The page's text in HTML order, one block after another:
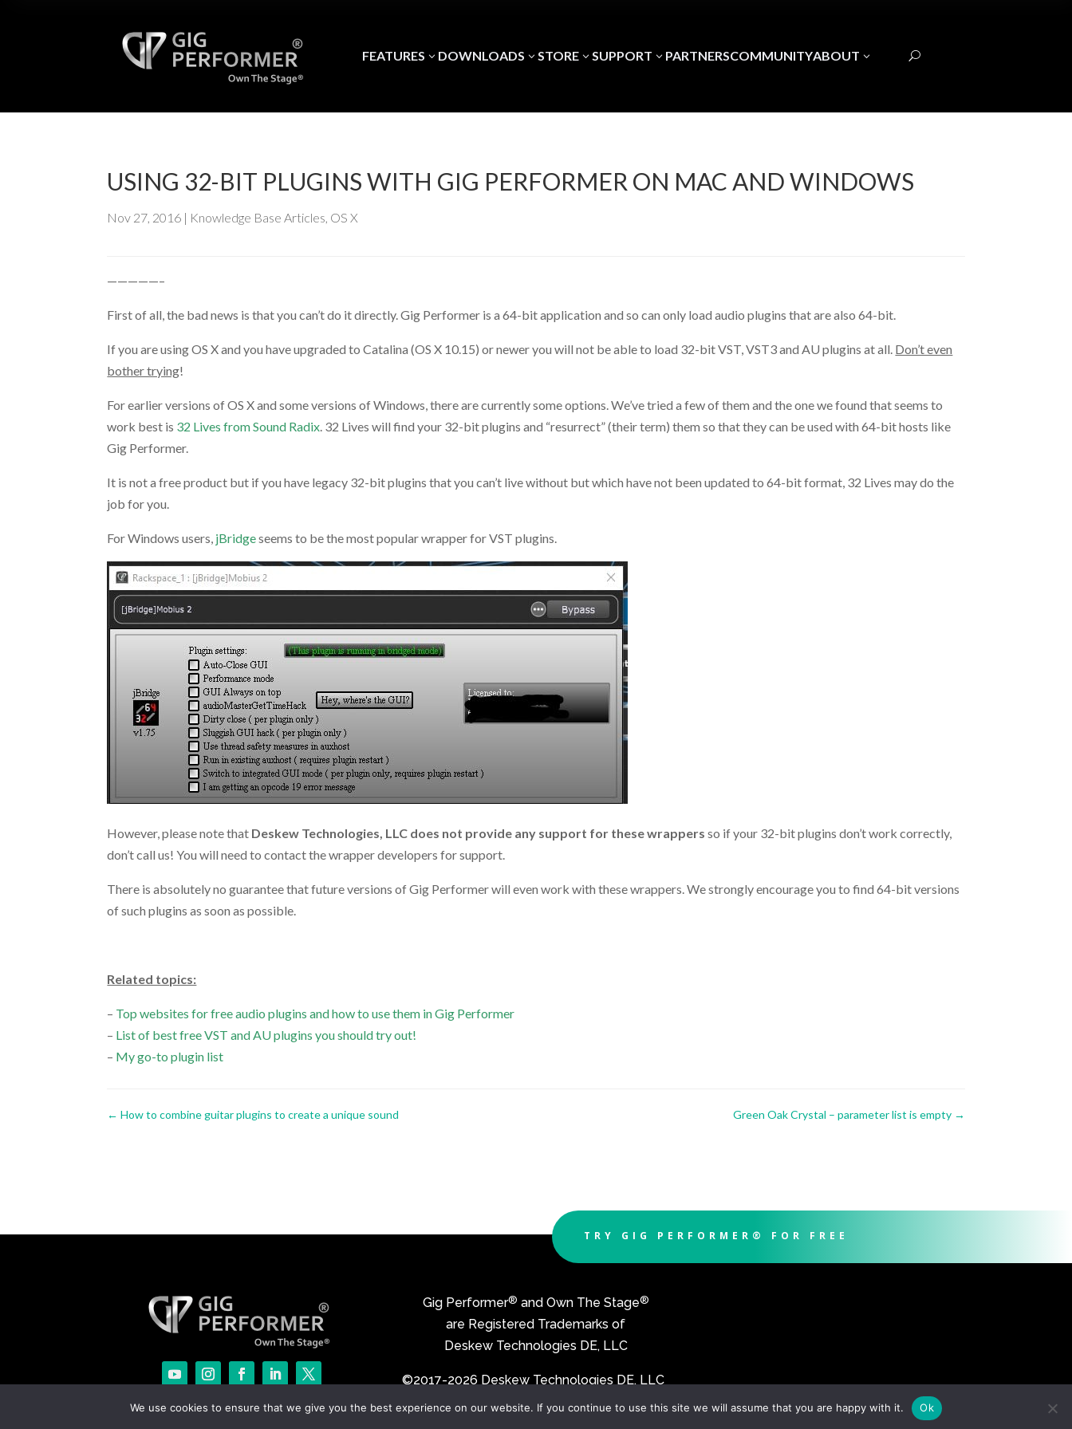
FEATURES 3 DOWNLOADS 3 STORE 3 SUPPORT 3 PARTNERSCOMMUNITYABOUT 3 U
USING 32-BIT PLUGINS WITH GIG PERFORMER ON MAC AND WINDOWS
Nov 27, 2016 | Knowledge Base Articles, OS X
—————–
First of all, the bad news is that you can’t do it directly. Gig Performer is a 64-bit application and so can only load audio plugins that are also 64-bit.
If you are using OS X and you have upgraded to Catalina (OS X 10.15) or newer you will not be able to load 32-bit VST, VST3 and AU plugins at all. Don’t even
bother trying!
For earlier versions of OS X and some versions of Windows, there are currently some options. We’ve tried a few of them and the one we found that seems to
work best is 32 Lives from Sound Radix. 32 Lives will find your 32-bit plugins and “resurrect” (their term) them so that they can be used with 64-bit hosts like
Gig Performer.
It is not a free product but if you have legacy 32-bit plugins that you can’t live without but which have not been updated to 64-bit format, 32 Lives may do the
job for you.
For Windows users, jBridgeseems to be the most popular wrapper for VST plugins.
However, please note that Deskew Technologies, LLC does not provide any support for these wrappers so if your 32-bit plugins don’t work correctly,
don’t call us! You will need to contact the wrapper developers for support.
There is absolutely no guarantee that future versions of Gig Performer will even work with these wrappers. We strongly encourage you to find 64-bit versions
of such plugins as soon as possible.
Related topics:
– Top websites for free audio plugins and how to use them in Gig Performer
– List of best free VST and AU plugins you should try out!
– My go-to plugin list
←How to combine guitar plugins to create a unique sound Green Oak Crystal – parameter list is empty→
TRY GIG PERFORMER® FOR FREE
Gig Performer® and Own The Stage®
are Registered Trademarks of
Deskew Technologies DE, LLC
©2017-2026 Deskew Technologies DE, LLC
We use cookies to ensure that we give you the best experience on our website. If you continue to use this site we will assume that you are happy with it. Ok